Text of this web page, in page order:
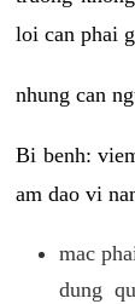
loi can phai
nhung can
Bi benh:
am dao vi
mac
dung